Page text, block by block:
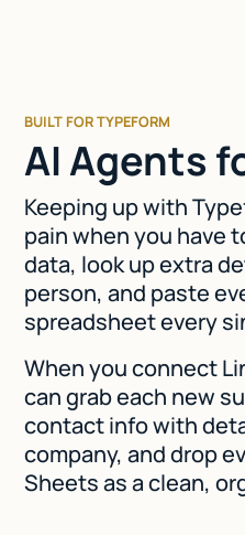
BUILT FOR TYPEFORM
AI Agents
Keeping up with
pain when you have
data, look up extra
person, and paste
spreadsheet every
When you connect
can grab each new
contact info with
company, and drop
Sheets as a clean,